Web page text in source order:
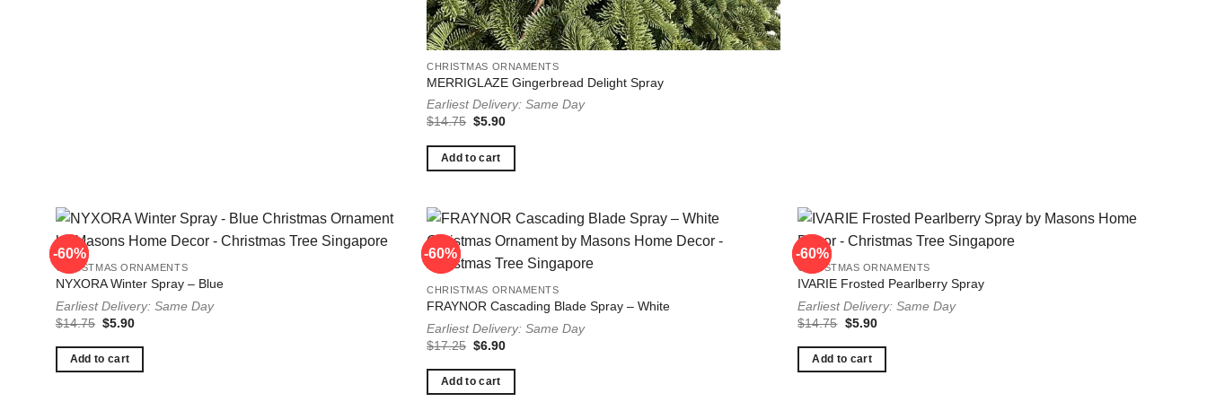
CHRISTMAS ORNAMENTS
MERRIGLAZE Gingerbread Delight Spray
Earliest Delivery: Same Day
$14.75 Original
was:
$14.75.
$5.90Current
is:
Add to cart
-60%
-60%
CHRISTMAS ORNAMENTS
NYXORA Winter Spray – Blue
Earliest Delivery: Same Day
$14.75 Original
was:
$14.75.
$5.90Current
is:
Add to cart
-60%
-60%
CHRISTMAS ORNAMENTS
FRAYNOR Cascading Blade Spray – White
Earliest Delivery: Same Day
$17.25 Original
was:
$17.25.
$6.90Current
is:
Add to cart
-60%
-60%
CHRISTMAS ORNAMENTS
IVARIE Frosted Pearlberry Spray
Earliest Delivery: Same Day
$14.75 Original
was:
$14.75.
$5.90Current
is:
Add to cart